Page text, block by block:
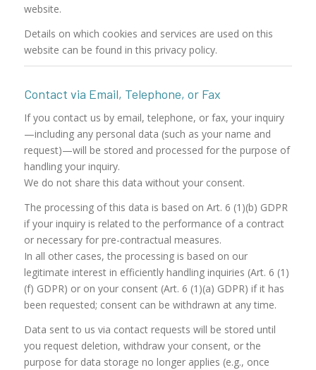
website.
Details on which cookies and services are used on this
website can be found in this privacy policy.
Contact via Email, Telephone, or Fax
If you contact us by email, telephone, or fax, your inquiry
—including any personal data (such as your name and
request)—will be stored and processed for the purpose of
handling your inquiry.
We do not share this data without your consent.
The processing of this data is based on Art. 6 (1)(b) GDPR
if your inquiry is related to the performance of a contract
or necessary for pre-contractual measures.
In all other cases, the processing is based on our
legitimate interest in efficiently handling inquiries (Art. 6 (1)
(f) GDPR) or on your consent (Art. 6 (1)(a) GDPR) if it has
been requested; consent can be withdrawn at any time.
Data sent to us via contact requests will be stored until
you request deletion, withdraw your consent, or the
purpose for data storage no longer applies (e.g., once